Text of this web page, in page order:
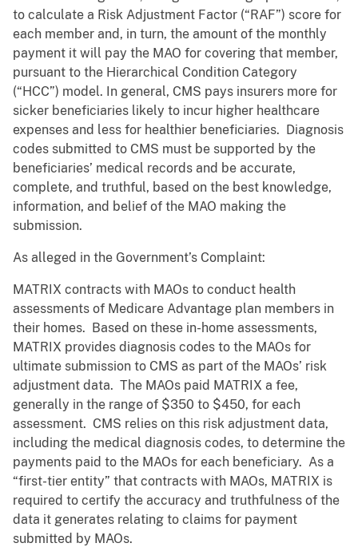
to calculate a Risk Adjustment Factor (“RAF”) score for
each member and, in turn, the amount of the monthly
payment it will pay the MAO for covering that member,
pursuant to the Hierarchical Condition Category
(“HCC”) model. In general, CMS pays insurers more for
sicker beneficiaries likely to incur higher healthcare
expenses and less for healthier beneficiaries. Diagnosis
codes submitted to CMS must be supported by the
beneficiaries’ medical records and be accurate,
complete, and truthful, based on the best knowledge,
information, and belief of the MAO making the
submission.
As alleged in the Government’s Complaint:
MATRIX contracts with MAOs to conduct health
assessments of Medicare Advantage plan members in
their homes. Based on these in-home assessments,
MATRIX provides diagnosis codes to the MAOs for
ultimate submission to CMS as part of the MAOs’ risk
adjustment data. The MAOs paid MATRIX a fee,
generally in the range of $350 to $450, for each
assessment. CMS relies on this risk adjustment data,
including the medical diagnosis codes, to determine the
payments paid to the MAOs for each beneficiary. As a
“first-tier entity” that contracts with MAOs, MATRIX is
required to certify the accuracy and truthfulness of the
data it generates relating to claims for payment
submitted by MAOs.